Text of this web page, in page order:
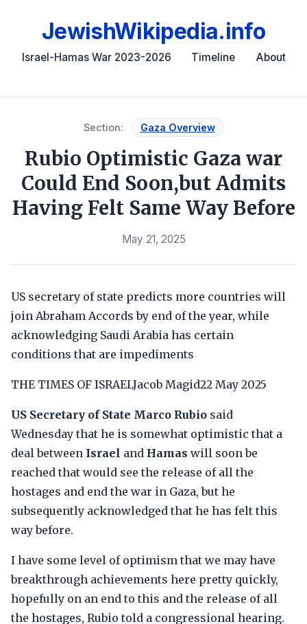
JewishWikipedia.info
Israel-Hamas War 2023-2026 Timeline About
Section: Gaza Overview
Rubio Optimistic Gaza war
Could End Soon,but Admits
Having Felt Same Way Before
May 21, 2025
US secretary of state predicts more countries will
join Abraham Accords by end of the year, while
acknowledging Saudi Arabia has certain
conditions that are impediments
THE TIMES OF ISRAELJacob Magid22 May 2025
US Secretary of State Marco Rubio said
Wednesday that he is somewhat optimistic that a
deal between Israel and Hamas will soon be
reached that would see the release of all the
hostages and end the war in Gaza, but he
subsequently acknowledged that he has felt this
way before.
I have some level of optimism that we may have
breakthrough achievements here pretty quickly,
hopefully on an end to this and the release of all
the hostages, Rubio told a congressional hearing.